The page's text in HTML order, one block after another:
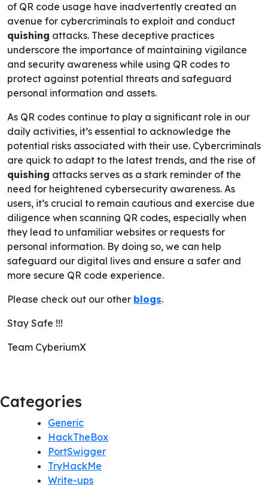
of QR code usage have inadvertently created an
avenue for cybercriminals to exploit and conduct
quishing attacks. These deceptive practices
underscore the importance of maintaining vigilance
and security awareness while using QR codes to
protect against potential threats and safeguard
personal information and assets.
As QR codes continue to play a significant role in our
daily activities, it’s essential to acknowledge the
potential risks associated with their use. Cybercriminals
are quick to adapt to the latest trends, and the rise of
quishing attacks serves as a stark reminder of the
need for heightened cybersecurity awareness. As
users, it’s crucial to remain cautious and exercise due
diligence when scanning QR codes, especially when
they lead to unfamiliar websites or requests for
personal information. By doing so, we can help
safeguard our digital lives and ensure a safer and
more secure QR code experience.
Please check out our other blogs.
Stay Safe !!!
Team CyberiumX
Categories
Generic
HackTheBox
PortSwigger
TryHackMe
Write-ups